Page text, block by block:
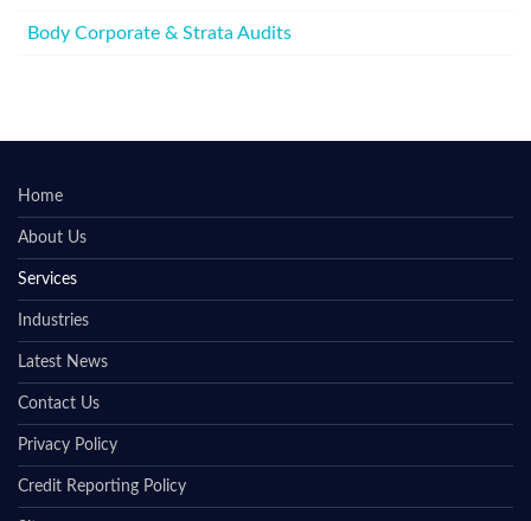
Body Corporate & Strata Audits
Home
About Us
Services
Industries
Latest News
Contact Us
Privacy Policy
Credit Reporting Policy